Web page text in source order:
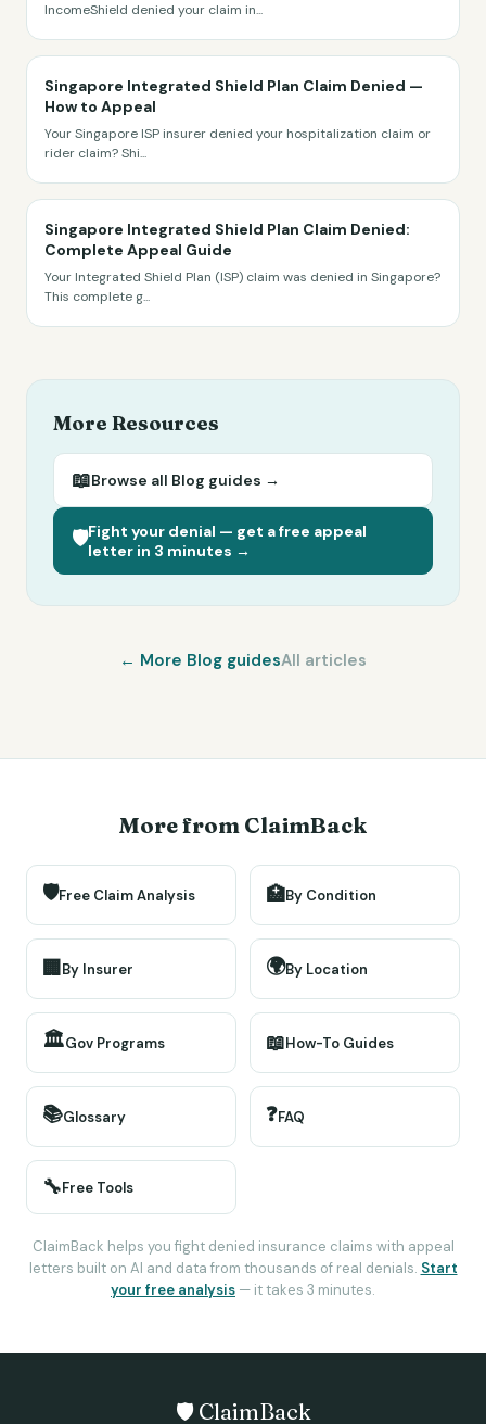
IncomeShield denied your claim in...
Singapore Integrated Shield Plan Claim Denied —
How to Appeal
Your Singapore ISP insurer denied your hospitalization claim or
rider claim? Shi...
Singapore Integrated Shield Plan Claim Denied:
Complete Appeal Guide
Your Integrated Shield Plan (ISP) claim was denied in Singapore?
This complete g...
More Resources
📖Browse all Blog guides →
🛡️Fight your denial — get a free appeal
letter in 3 minutes →
← More Blog guidesAll articles
More from ClaimBack
🛡️Free Claim Analysis 🏥By Condition
🏢By Insurer 🌍By Location
🏛️Gov Programs 📖How-To Guides
📚Glossary ❓FAQ
🔧Free Tools
ClaimBack helps you fight denied insurance claims with appeal
letters built on AI and data from thousands of real denials. Start
your free analysis — it takes 3 minutes.
🛡️ ClaimBack